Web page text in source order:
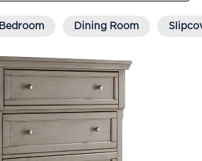
Bedroom Dining Room